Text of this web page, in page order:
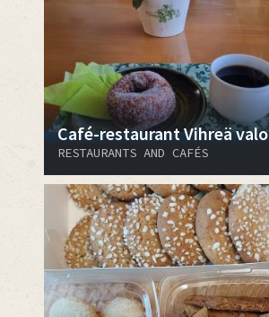
Café-restaurant Vihreä valo
RESTAURANTS AND CAFÉS